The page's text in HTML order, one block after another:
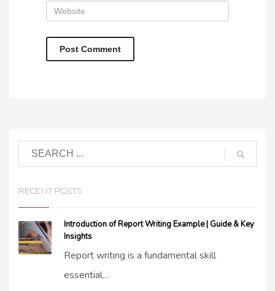
RECENT POSTS
Introduction of Report Writing Example | Guide & Key
Insights
Report writing is a fundamental skill
essential...